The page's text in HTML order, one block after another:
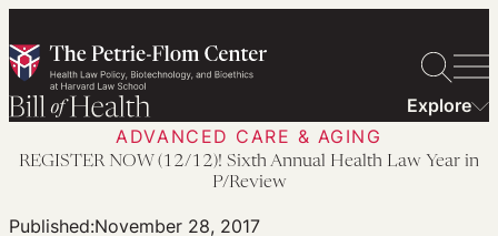
to
content
Explore
ADVANCED CARE & AGING
REGISTER NOW (12/12)! Sixth Annual Health Law Year in
P/Review
Published:November 28, 2017